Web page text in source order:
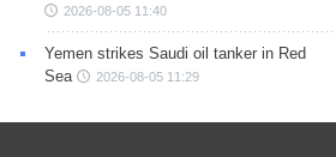
2026-08-05 11:40
Yemen strikes Saudi oil tanker in Red
Sea
2026-08-05 11:29